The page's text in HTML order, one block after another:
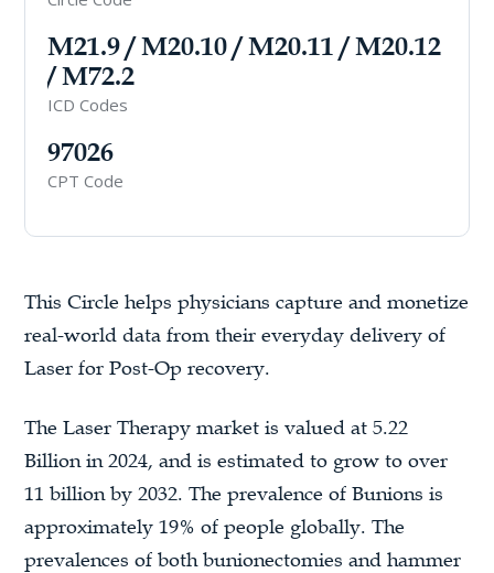
M21.9 / M20.10 / M20.11 / M20.12
/ M72.2
ICD Codes
97026
CPT Code
This Circle helps physicians capture and monetize
real-world data from their everyday delivery of
Laser for Post-Op recovery.
The Laser Therapy market is valued at 5.22
Billion in 2024, and is estimated to grow to over
11 billion by 2032. The prevalence of Bunions is
approximately 19% of people globally. The
prevalences of both bunionectomies and hammer